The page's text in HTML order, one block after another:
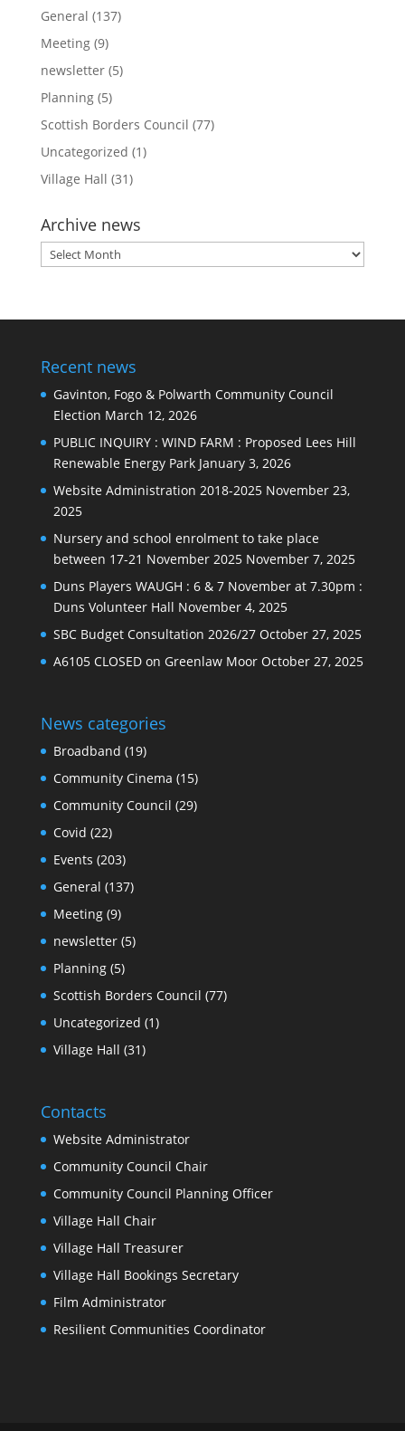
General (137)
Meeting(9)
newsletter(5)
Planning(5)
Scottish Borders Council (77)
Uncategorized (1)
Village Hall (31)
Archive news
Archive
news
Recent news
Gavinton, Fogo & Polwarth Community Council
Election March 12, 2026
PUBLIC INQUIRY : WIND FARM : Proposed Lees Hill
Renewable Energy Park January 3, 2026
Website Administration 2018-2025 November 23,
2025
Nursery and school enrolment to take place
between 17-21 November 2025 November 7, 2025
Duns Players WAUGH : 6 & 7 November at 7.30pm :
Duns Volunteer Hall November 4, 2025
SBC Budget Consultation 2026/27 October 27, 2025
A6105 CLOSED on Greenlaw Moor October 27, 2025
News categories
Broadband (19)
Community Cinema (15)
Community Council (29)
Covid (22)
Events (203)
General (137)
Meeting(9)
newsletter(5)
Planning(5)
Scottish Borders Council (77)
Uncategorized (1)
Village Hall (31)
Contacts
Website Administrator
Community Council Chair
Community Council Planning Officer
Village Hall Chair
Village Hall Treasurer
Village Hall Bookings Secretary
Film Administrator
Resilient Communities Coordinator